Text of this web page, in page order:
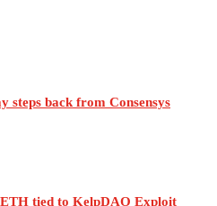
steps back from Consensys
tied to KelpDAO Exploit